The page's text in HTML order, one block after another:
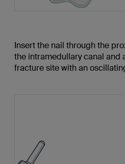
Insert the nail through the
the intramedullary canal and
fracture site with an